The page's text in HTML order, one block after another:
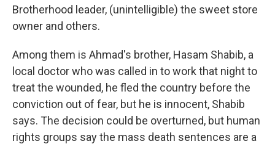
Brotherhood leader, (unintelligible) the sweet store
owner and others.
Among them is Ahmad's brother, Hasam Shabib, a
local doctor who was called in to work that night to
treat the wounded, he fled the country before the
conviction out of fear, but he is innocent, Shabib
says. The decision could be overturned, but human
rights groups say the mass death sentences are a